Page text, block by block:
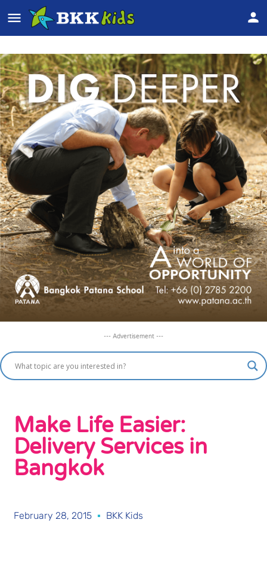
--- Advertisement ---
Make Life Easier:
Delivery Services in
Bangkok
February 28, 2015 BKK Kids